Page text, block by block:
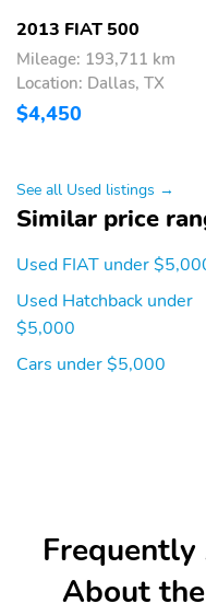
2013 FIAT 500
Mileage: 193,711 km
Location: Dallas, TX
$4,450
See all Used listings →
Similar price
Used FIAT under
Used Hatchback under
$5,000
Cars under $5,000
About